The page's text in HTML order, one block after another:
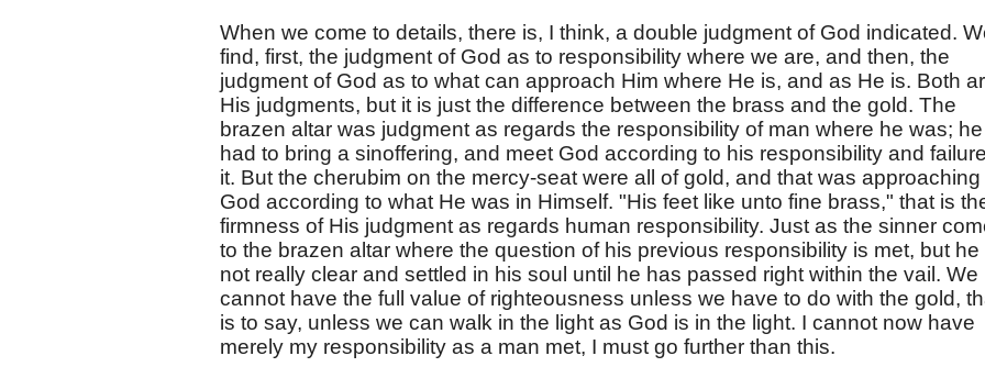
When we come to details, there is, I think, a double judgment of God indicated.
find, first, the judgment of God as to responsibility where we are, and then, the
judgment of God as to what can approach Him where He is, and as He is. Both
His judgments, but it is just the difference between the brass and the gold. The
brazen altar was judgment as regards the responsibility of man where he was; he
had to bring a sinoffering, and meet God according to his responsibility and
it. But the cherubim on the mercy-seat were all of gold, and that was approaching
God according to what He was in Himself. "His feet like unto fine brass," that is
firmness of His judgment as regards human responsibility. Just as the sinner
to the brazen altar where the question of his previous responsibility is met, but he
not really clear and settled in his soul until he has passed right within the vail. We
cannot have the full value of righteousness unless we have to do with the gold,
is to say, unless we can walk in the light as God is in the light. I cannot now have
merely my responsibility as a man met, I must go further than this.